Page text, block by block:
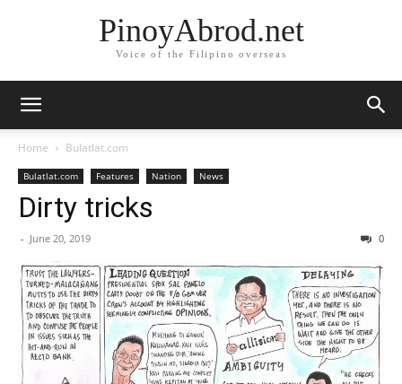
PinoyAbrod.net
Voice of the Filipino overseas
Home Bulatlat.com
Bulatlat.com Features Nation News
Dirty tricks
- June 20, 2019 0